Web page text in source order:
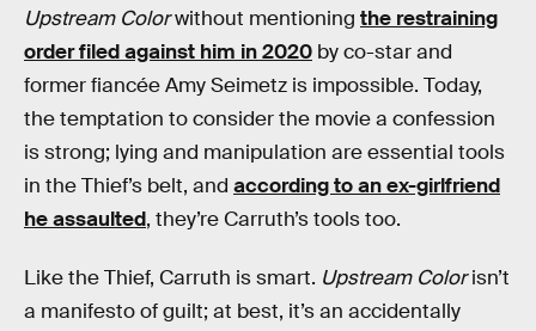
Upstream Colorwithout mentioning the restraining
order filed against him in 2020 by co-star and
former fiancée Amy Seimetz is impossible. Today,
the temptation to consider the movie a confession
is strong; lying and manipulation are essential tools
in the Thief’s belt, and according to an ex-girlfriend
he assaulted, they’re Carruth’s tools too.
Like the Thief, Carruth is smart. Upstream Colorisn’t
a manifesto of guilt; at best, it’s an accidentally